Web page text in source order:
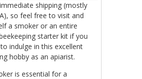
shipping (mostly
so feel free to visit and
a smoker or an entire
starter kit if you
indulge in this excellent
hobby as an apiarist.
is essential for a